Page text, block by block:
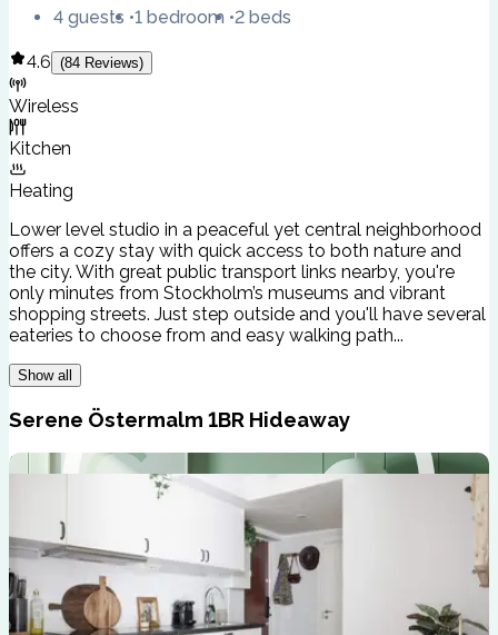
4 guests 1 bedroom 2 beds
4.6 (84 Reviews)
Wireless
Kitchen
Heating
Lower level studio in a peaceful yet central neighborhood
offers a cozy stay with quick access to both nature and
the city. With great public transport links nearby, you're
only minutes from Stockholm’s museums and vibrant
shopping streets. Just step outside and you'll have several
eateries to choose from and easy walking path...
Show all
Serene Östermalm 1BR Hideaway